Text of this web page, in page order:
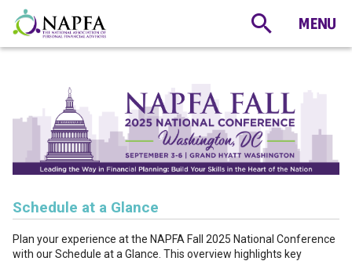
Schedule at a Glance
Plan your experience at the NAPFA Fall 2025 National Conference
with our Schedule at a Glance. This overview highlights key